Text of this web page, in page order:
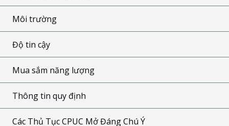
Môi trường
Độ tin cậy
Mua sắm năng lượng
Thông tin quy định
Các Thủ Tục CPUC Mở Đáng Chú Ý